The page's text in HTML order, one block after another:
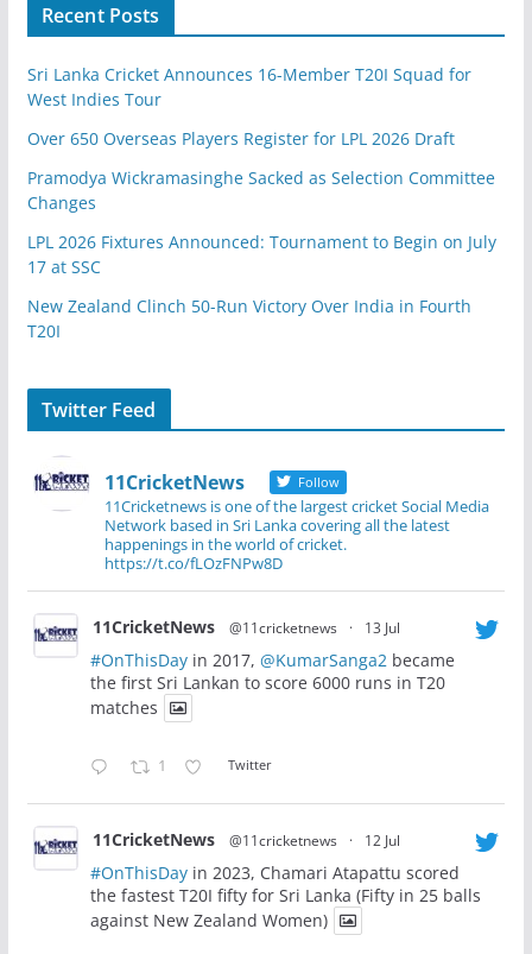
Recent Posts
Sri Lanka Cricket Announces 16-Member T20I Squad for
West Indies Tour
Over 650 Overseas Players Register for LPL 2026 Draft
Pramodya Wickramasinghe Sacked as Selection Committee
Changes
LPL 2026 Fixtures Announced: Tournament to Begin on July
17 at SSC
New Zealand Clinch 50-Run Victory Over India in Fourth
T20I
Twitter Feed
11CricketNews Follow
11Cricketnews is one of the largest cricket Social Media
Network based in Sri Lanka covering all the latest
happenings in the world of cricket.
https://t.co/fLOzFNPw8D
11CricketNews @11cricketnews · 13 Jul
#OnThisDayin 2017, @KumarSanga2 became
the first Sri Lankan to score 6000 runs in T20
matches
1 Twitter
11CricketNews @11cricketnews · 12 Jul
#OnThisDayin 2023, Chamari Atapattu scored
the fastest T20I fifty for Sri Lanka (Fifty in 25 balls
against New Zealand Women)